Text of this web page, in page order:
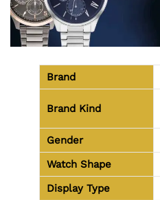
Brand
Brand Kind
Gender
Watch Shape
Display Type